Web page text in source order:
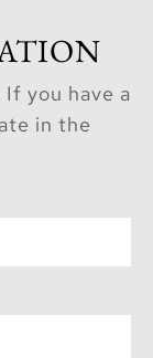
you have a
in the